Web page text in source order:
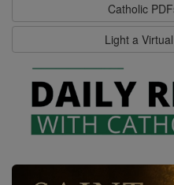
Catholic
Light a